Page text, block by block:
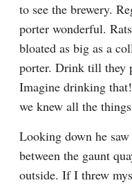
to see the brewery.
porter wonderful.
bloated as big as a
porter. Drink till they
Imagine drinking
we knew all the
Looking down he
between the gaunt
outside. If I threw